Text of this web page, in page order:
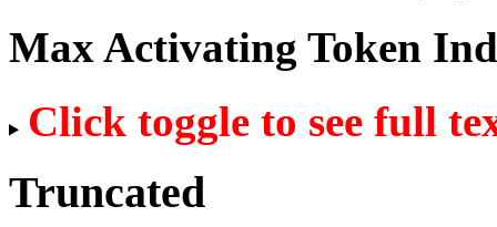
Max Activating Token
Click toggle to see full
Truncated